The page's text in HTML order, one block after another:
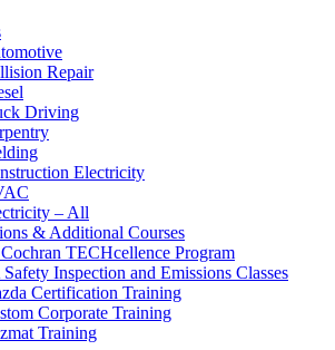
Repair
Driving
Electricity
– All
& Additional Courses
TECHcellence Program
Safety Inspection and Emissions Classes
Certification Training
Corporate Training
Training